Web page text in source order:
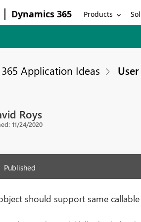
Dynamics 365 Products
Application Ideas
Roys
11/24/2020
Published
should support same